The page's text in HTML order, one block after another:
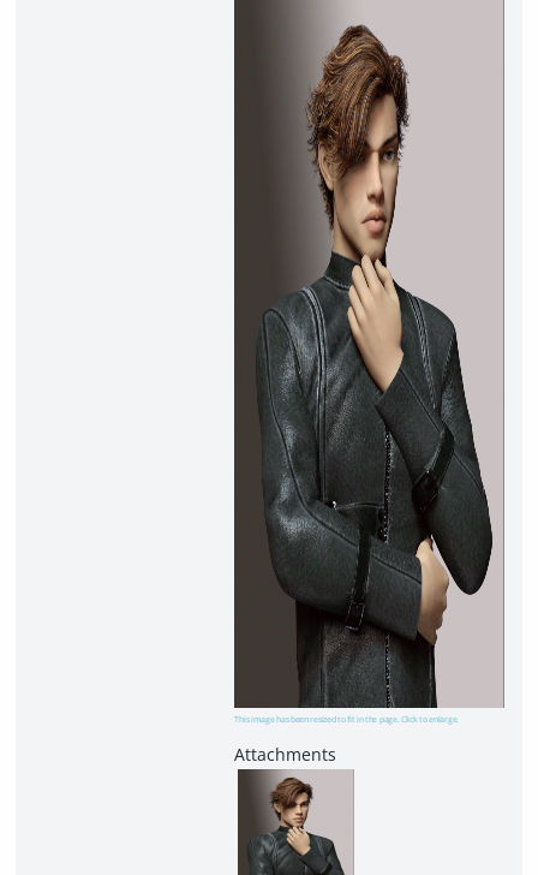
This image has been resized to fit in the page. Click to enlarge.